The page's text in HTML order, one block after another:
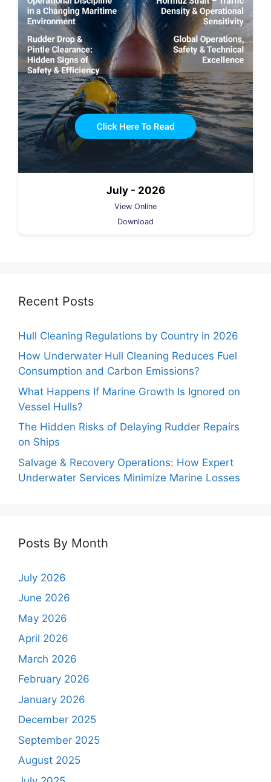
July - 2026
View Online
Download
Recent Posts
Hull Cleaning Regulations by Country in 2026
How Underwater Hull Cleaning Reduces Fuel
Consumption and Carbon Emissions?
What Happens If Marine Growth Is Ignored on
Vessel Hulls?
The Hidden Risks of Delaying Rudder Repairs
on Ships
Salvage & Recovery Operations: How Expert
Underwater Services Minimize Marine Losses
Posts By Month
July 2026
June 2026
May 2026
April 2026
March 2026
February 2026
January 2026
December 2025
September 2025
August 2025